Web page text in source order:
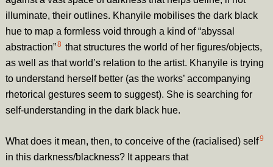
illuminate, their outlines. Khanyile mobilises the dark black
hue to map a formless void through a kind of “abyssal
abstraction”8 that structures the world of her figures/objects,
as well as that world’s relation to the artist. Khanyile is trying
to understand herself better (as the works’ accompanying
rhetorical gestures seem to suggest). She is searching for
self-understanding in the dark black hue.
What does it mean, then, to conceive of the (racialised) self9
in this darkness/blackness? It appears that